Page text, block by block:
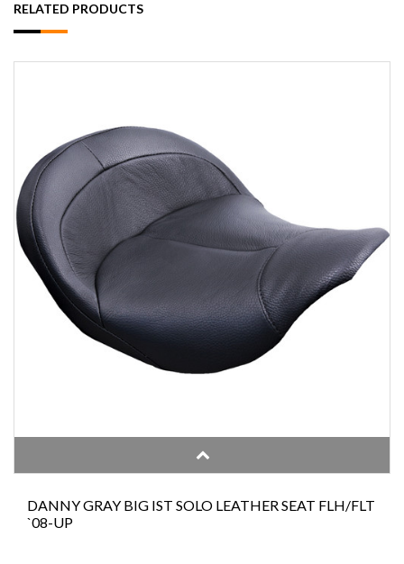
RELATED PRODUCTS
DANNY GRAY BIG IST SOLO LEATHER SEAT FLH/FLT
`08-UP